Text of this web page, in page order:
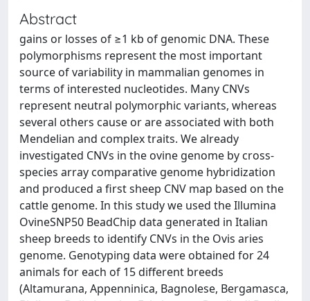
Abstract
gains or losses of ≥1 kb of genomic DNA. These
polymorphisms represent the most important
source of variability in mammalian genomes in
terms of interested nucleotides. Many CNVs
represent neutral polymorphic variants, whereas
several others cause or are associated with both
Mendelian and complex traits. We already
investigated CNVs in the ovine genome by cross-
species array comparative genome hybridization
and produced a first sheep CNV map based on the
cattle genome. In this study we used the Illumina
OvineSNP50 BeadChip data generated in Italian
sheep breeds to identify CNVs in the Ovis aries
genome. Genotyping data were obtained for 24
animals for each of 15 different breeds
(Altamurana, Appenninica, Bagnolese, Bergamasca,